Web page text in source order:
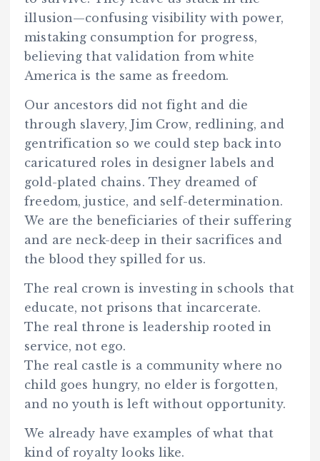
illusion—confusing visibility with power,
mistaking consumption for progress,
believing that validation from white
America is the same as freedom.
Our ancestors did not fight and die
through slavery, Jim Crow, redlining, and
gentrification so we could step back into
caricatured roles in designer labels and
gold-plated chains. They dreamed of
freedom, justice, and self-determination.
We are the beneficiaries of their suffering
and are neck-deep in their sacrifices and
the blood they spilled for us.
The real crown is investing in schools that
educate, not prisons that incarcerate.
The real throne is leadership rooted in
service, not ego.
The real castle is a community where no
child goes hungry, no elder is forgotten,
and no youth is left without opportunity.
We already have examples of what that
kind of royalty looks like.